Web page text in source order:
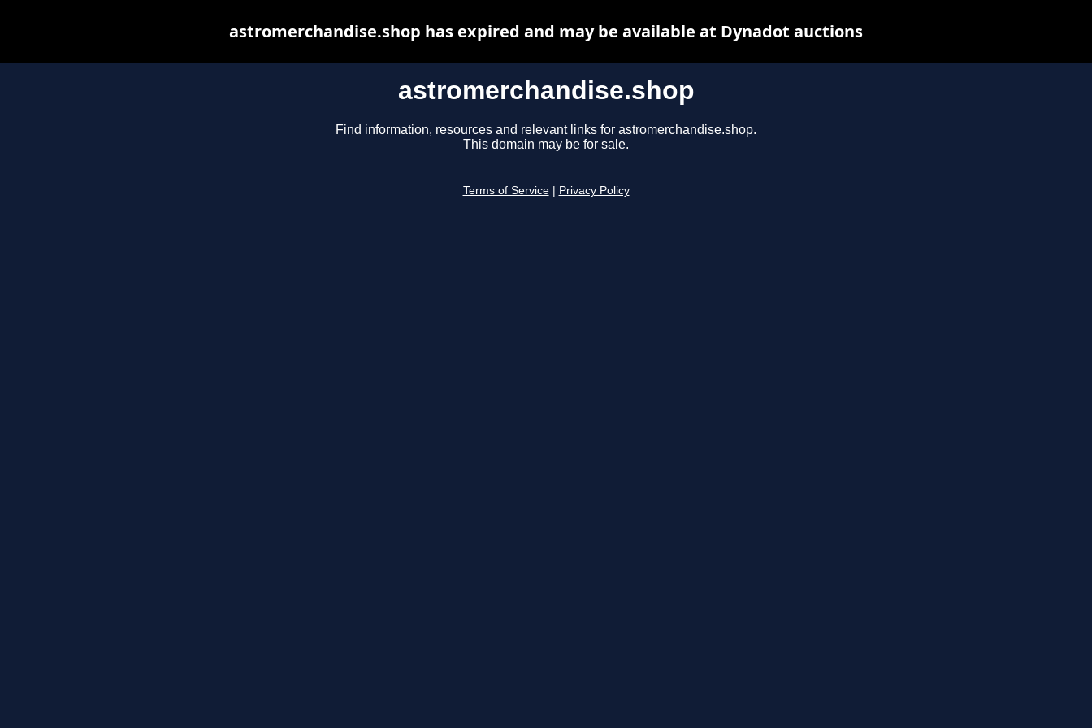
astromerchandise.shop
Find information, resources and relevant links for astromerchandise.shop.
This domain may be for sale.
Terms of Service Privacy Policy
astromerchandise.shop has expired and may be available at Dynadot auctions